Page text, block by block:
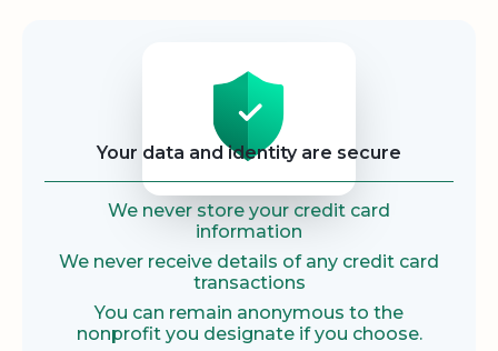
Your data and identity are secure
We never store your credit card
information
We never receive details of any credit card
transactions
You can remain anonymous to the
nonprofit you designate if you choose.